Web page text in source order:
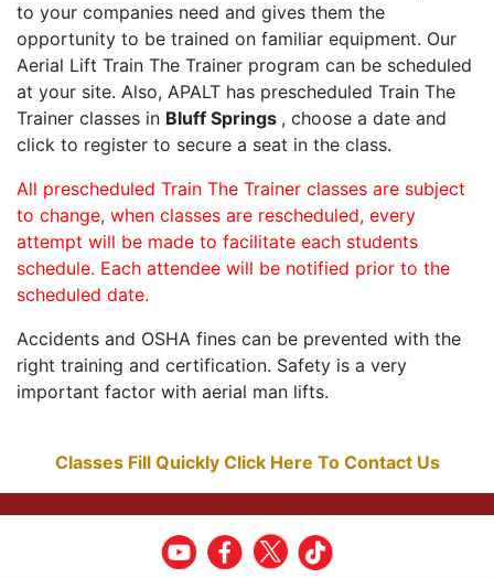
to your companies need and gives them the
opportunity to be trained on familiar equipment. Our
Aerial Lift Train The Trainer program can be scheduled
at your site. Also, APALT has prescheduled Train The
Trainer classes in Bluff Springs , choose a date and
click to register to secure a seat in the class.
All prescheduled Train The Trainer classes are subject
to change, when classes are rescheduled, every
attempt will be made to facilitate each students
schedule. Each attendee will be notified prior to the
scheduled date.
Accidents and OSHA fines can be prevented with the
right training and certification. Safety is a very
important factor with aerial man lifts.
Classes Fill Quickly Click Here To Contact Us